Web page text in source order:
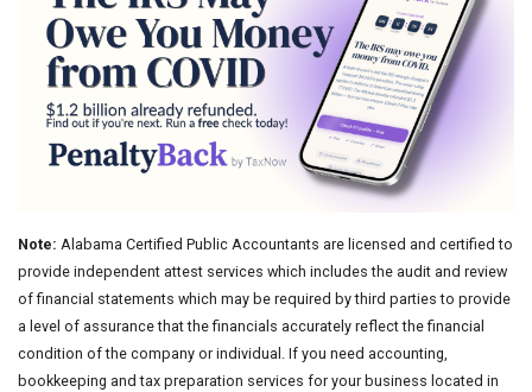
Note: Alabama Certified Public Accountants are licensed and certified to
provide independent attest services which includes the audit and review
of financial statements which may be required by third parties to provide
a level of assurance that the financials accurately reflect the financial
condition of the company or individual. If you need accounting,
bookkeeping and tax preparation services for your business located in